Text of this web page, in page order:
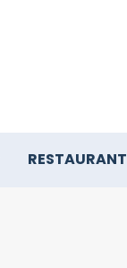
RESTAURANT